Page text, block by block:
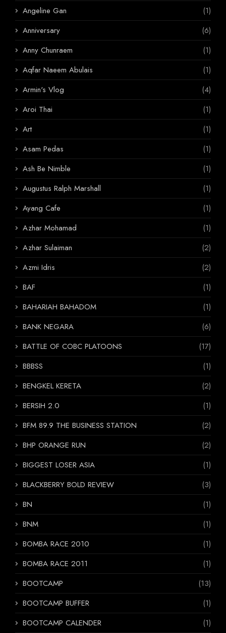
Angeline Gan
(1)
Anniversary
(6)
Anny Chunraem
(1)
Aqfar Naeem Abulais
(1)
Armin's Vlog
(4)
Aroi Thai
(1)
Art
(1)
Asam Pedas
(1)
Ash Be Nimble
(1)
Augustus Ralph Marshall
(1)
Ayang Cafe
(1)
Azhar Mohamad
(1)
Azhar Sulaiman
(2)
Azmi Idris
(2)
BAF
(1)
BAHARIAH BAHADOM
(1)
BANK NEGARA
(6)
BATTLE OF COBC PLATOONS
(17)
BBBSS
(1)
BENGKEL KERETA
(2)
BERSIH 2.0
(1)
BFM 89.9 THE BUSINESS STATION
(2)
BHP ORANGE RUN
(2)
BIGGEST LOSER ASIA
(1)
BLACKBERRY BOLD REVIEW
(3)
BN
(1)
BNM
(1)
BOMBA RACE 2010
(1)
BOMBA RACE 2011
(1)
BOOTCAMP
(13)
BOOTCAMP BUFFER
(1)
BOOTCAMP CALENDER
(1)